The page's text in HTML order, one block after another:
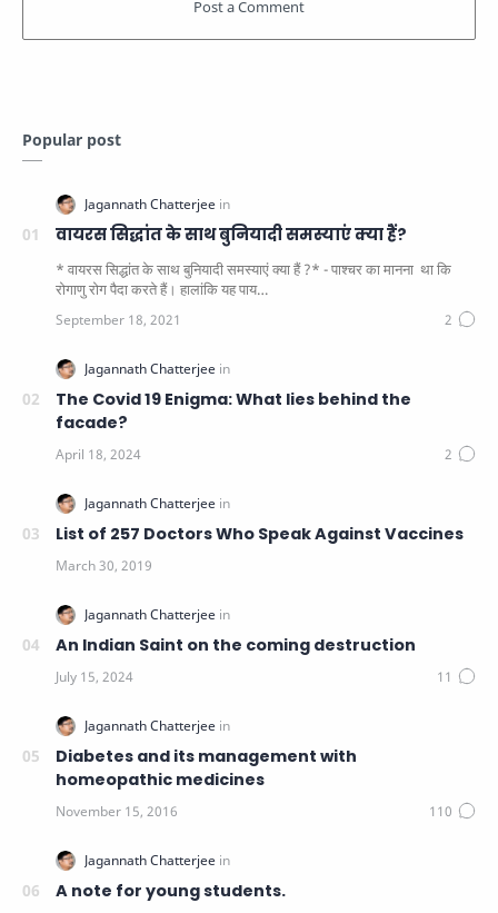
Popular post
वायरस सिद्धांत के साथ बुनियादी समस्याएं क्या हैं?
* वायरस सिद्धांत के साथ बुनियादी समस्याएं क्या हैं ?* - पाश्चर का मानना ​​ था कि
रोगाणु रोग पैदा करते हैं। हालांकि यह पाय…
The Covid 19 Enigma: What lies behind the
facade?
List of 257 Doctors Who Speak Against Vaccines
An Indian Saint on the coming destruction
Diabetes and its management with
homeopathic medicines
A note for young students.